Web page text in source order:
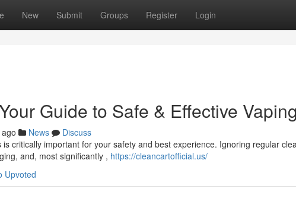
New Submit Groups Register Login
Guide to Safe & Effective Vaping
News
Discuss
critically important for your safety and best experience. Ignoring regular
and, most significantly , https://cleancartofficial.us/
Upvoted